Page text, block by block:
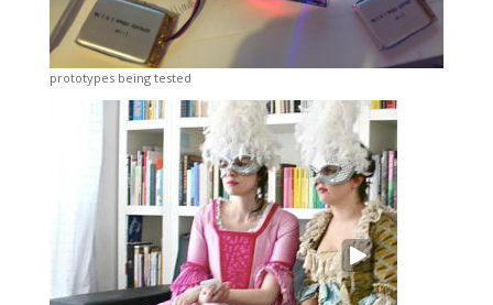
prototypes being tested